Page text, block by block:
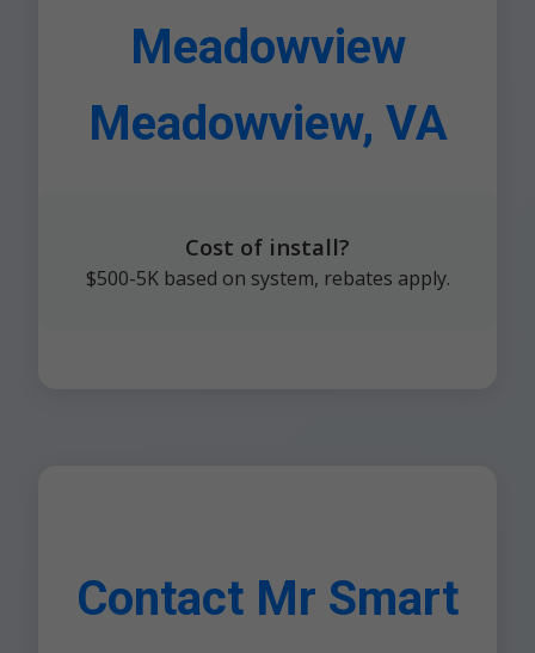
Meadowview
Meadowview, VA
Cost of install?
$500-5K based on system, rebates apply.
Contact Mr Smart